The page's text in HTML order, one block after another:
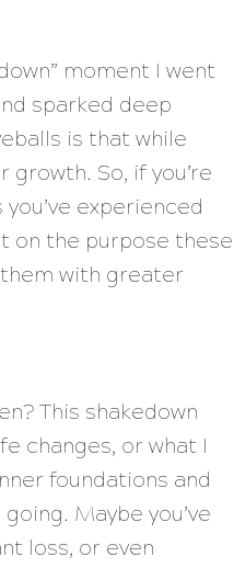
moment I went
sparked deep
is that while
So, if you’re
experienced
on the purpose these
with greater
This shakedown
changes, or what I
foundations and
Maybe you’ve
loss, or even